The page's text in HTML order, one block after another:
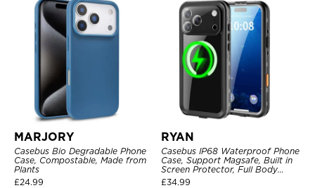
MARJORY
Casebus Bio Degradable Phone
Case, Compostable, Made from
Plants
£24.99
RYAN
Casebus IP68 Waterproof Phone
Case, Support Magsafe, Built in
Screen Protector, Full Body
Heavy Duty Shockproof
£34.99